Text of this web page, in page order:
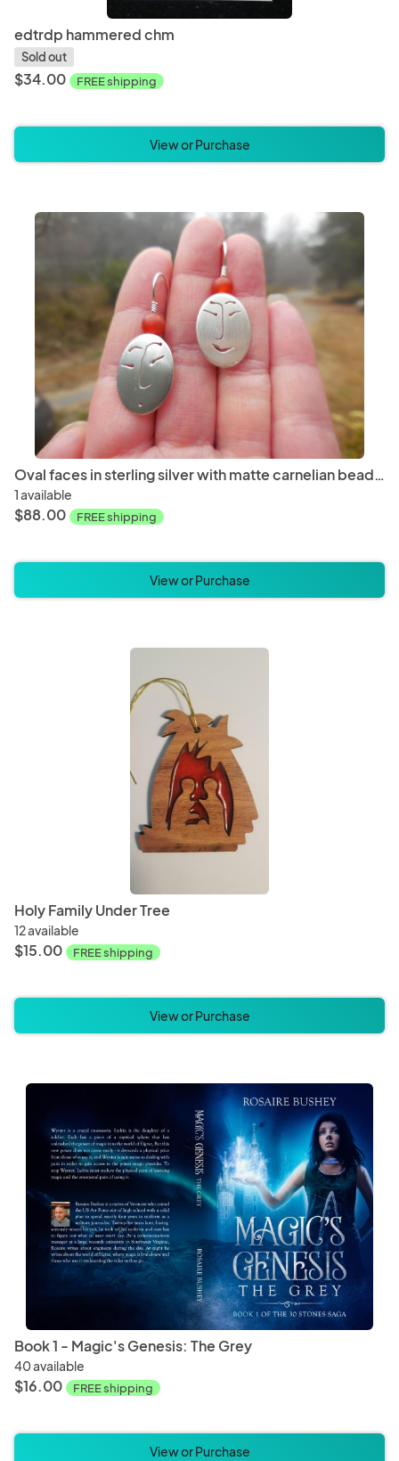
edtrdp hammered chm
Sold out
$34.00 FREE shipping
View or Purchase
Oval faces in sterling silver with matte carnelian beads LY E 7755
1 available
$88.00 FREE shipping
View or Purchase
Holy Family Under Tree
12 available
$15.00 FREE shipping
View or Purchase
Book 1 - Magic's Genesis: The Grey
40 available
$16.00 FREE shipping
View or Purchase